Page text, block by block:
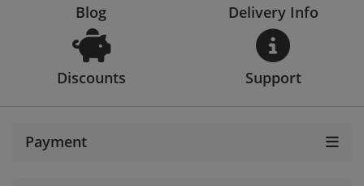
Blog Delivery Info
Discounts Support
Payment